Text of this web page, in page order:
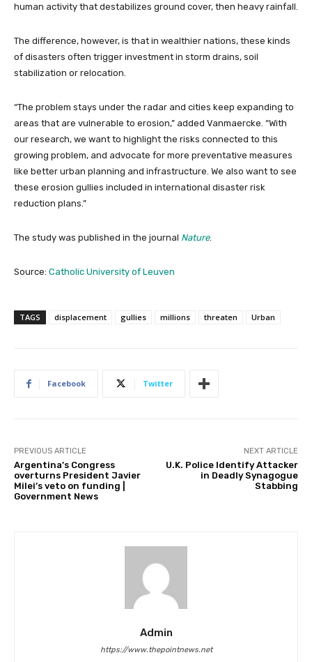
human activity that destabilizes ground cover, then heavy rainfall.
The difference, however, is that in wealthier nations, these kinds
of disasters often trigger investment in storm drains, soil
stabilization or relocation.
“The problem stays under the radar and cities keep expanding to
areas that are vulnerable to erosion,” added Vanmaercke. “With
our research, we want to highlight the risks connected to this
growing problem, and advocate for more preventative measures
like better urban planning and infrastructure. We also want to see
these erosion gullies included in international disaster risk
reduction plans.”
The study was published in the journal Nature.
Source: Catholic University of Leuven
TAGS displacement gullies millions threaten Urban
Facebook Twitter
PREVIOUS ARTICLE
Argentina’s Congress
overturns President Javier
Milei’s veto on funding |
Government News
NEXT ARTICLE
U.K. Police Identify Attacker
in Deadly Synagogue
Stabbing
Admin
https://www.thepointnews.net